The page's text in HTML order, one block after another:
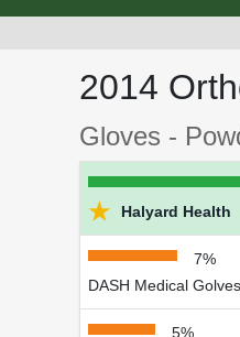
2014
Gloves -
★ Halyard Health
7%
DASH Medical Golves
5%